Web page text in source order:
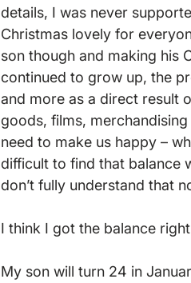
details, I was never
Christmas lovely for
son though and making his
continued to grow up, the
and more as a direct result
goods, films,
need to make us happy –
difficult to find that balance
don’t fully understand that
I think I got the balance
My son will turn 24 in